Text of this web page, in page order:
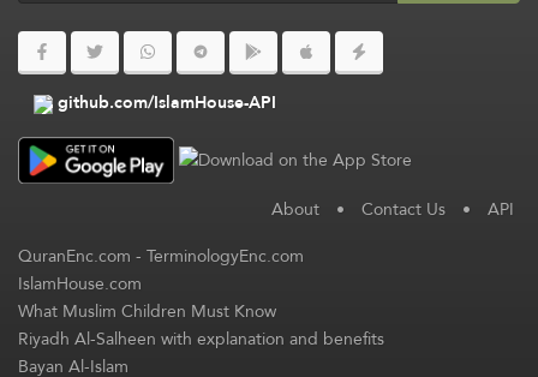
github.com/IslamHouse-API
About • Contact Us • API
QuranEnc.com-TerminologyEnc.com
IslamHouse.com
What Muslim Children Must Know
Riyadh Al-Salheen with explanation and benefits
Bayan Al-Islam